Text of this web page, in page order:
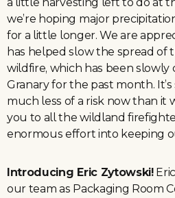
a little harvesting left to do at
we’re hoping major
for a little longer. We are
has helped slow the spread of
wildfire, which has been
Granary for the past month.
much less of a risk now than it
you to all the wildland
enormous effort into keeping
Introducing Eric Zytowski!
our team as Packaging Room